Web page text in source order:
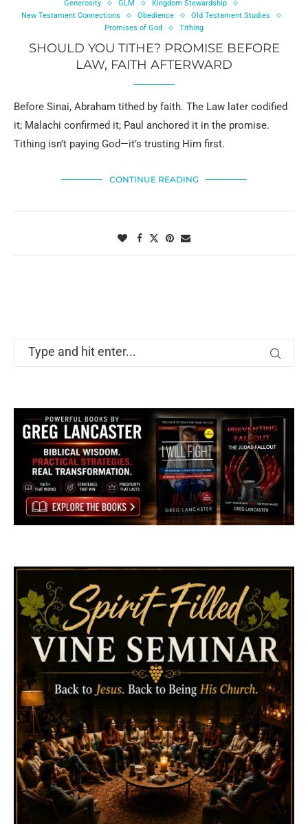
Generosity
GLM
Kingdom Stewardship
New Testament Connections
Obedience
Old Testament Studies
Promises of God
Tithing
SHOULD YOU TITHE? PROMISE BEFORE
LAW, FAITH AFTERWARD
Before Sinai, Abraham tithed by faith. The Law later codified
it; Malachi confirmed it; Paul anchored it in the promise.
Tithing isn’t paying God—it’s trusting Him first.
CONTINUE READING